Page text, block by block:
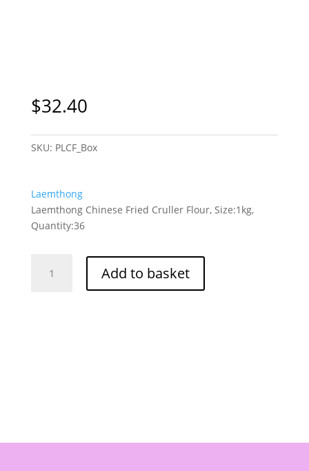
$32.40
SKU: PLCF_Box
Laemthong
Laemthong Chinese Fried Cruller Flour, Size:1kg,
Quantity:36
Laemthong
Chinese Add to basket